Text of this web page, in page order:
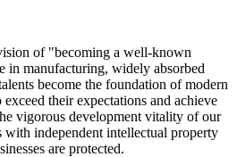
of "becoming a well-known
in manufacturing, widely absorbed
become the foundation of modern
their expectations and achieve
vigorous development vitality of our
with independent intellectual property
are protected.